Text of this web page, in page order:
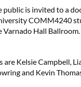
public is invited to a
COMM4240
Hall
are Kelsie Campbell,
and Kevin